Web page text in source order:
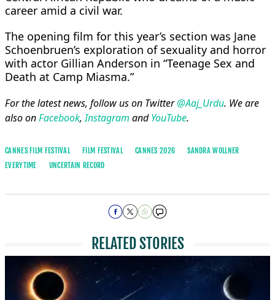
career amid a civil war.
The ⁠opening ​film for this year’s section was Jane ​
Schoenbruen’s exploration of sexuality and horror
with actor Gillian Anderson in “Teenage Sex and
Death at Camp ​Miasma.”
For the latest news, follow us on Twitter@Aaj_Urdu. We are
also onFacebook,Instagram andYouTube.
CANNES FILM FESTIVAL FILM FESTIVAL CANNES 2026
SANDRA WOLLNER
EVERYTIME
UNCERTAIN RECORD
RELATED STORIES